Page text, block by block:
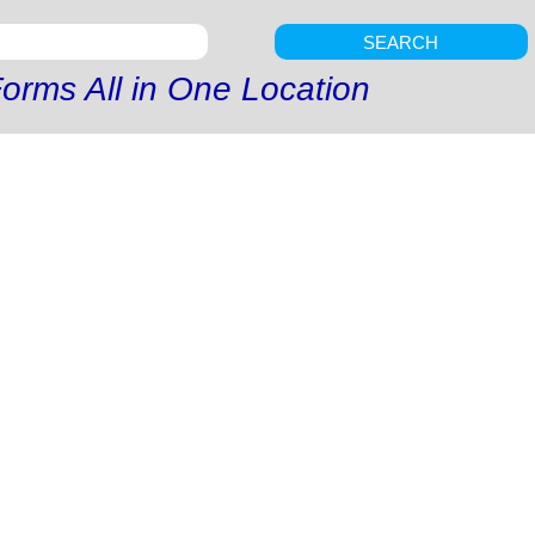
SEARCH
All in One Location